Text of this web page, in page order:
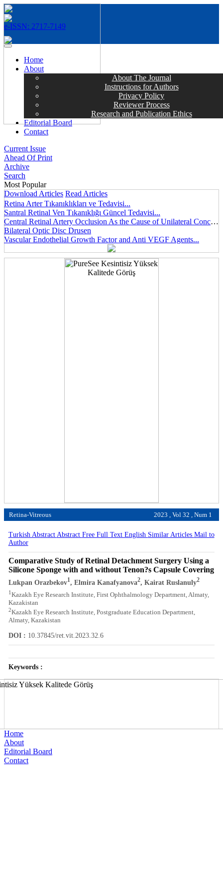
e-ISSN: 2717-7149
MENÜ
Home
About
About The Journal
Instructions for Authors
Privacy Policy
Reviewer Process
Research and Publication Ethics
Editorial Board
Contact
Current Issue
Ahead Of Print
Archive
Search
Most Popular
Download Articles Read Articles
Retina Arter Tıkanıklıkları ve Tedavisi...
Santral Retinal Ven Tıkanıklığı Güncel Tedavisi...
Central Retinal Artery Occlusion As the Cause of Unilateral Concentric Narrowing of Visual Field and Presence of Cilioretinal Artery...
Bilateral Optic Disc Drusen
Vascular Endothelial Growth Factor and Anti VEGF Agents...
Retina-Vitreous 2023 , Vol 32 , Num 1
Turkish Abstract Abstract Free Full Text English Similar Articles Mail to
Author
Comparative Study of Retinal Detachment Surgery Using a
Silicone Sponge with and without Tenon?s Capsule Covering
Lukpan Orazbekov1, Elmira Kanafyanova2, Kairat Ruslanuly2
1Kazakh Eye Research Institute, First Ophthalmology Department, Almaty,
Kazakistan
2Kazakh Eye Research Institute, Postgraduate Education Department,
Almaty, Kazakistan
DOI : 10.37845/ret.vit.2023.32.6
Keywords :
Home
About
Editorial Board
Contact